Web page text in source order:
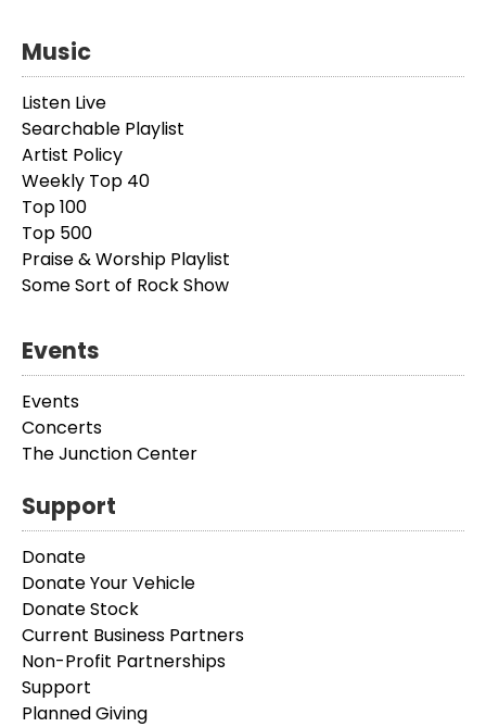
Music
Listen Live
Searchable Playlist
Artist Policy
Weekly Top 40
Top 100
Top 500
Praise & Worship Playlist
Some Sort of Rock Show
Events
Events
Concerts
The Junction Center
Support
Donate
Donate Your Vehicle
Donate Stock
Current Business Partners
Non-Profit Partnerships
Support
Planned Giving